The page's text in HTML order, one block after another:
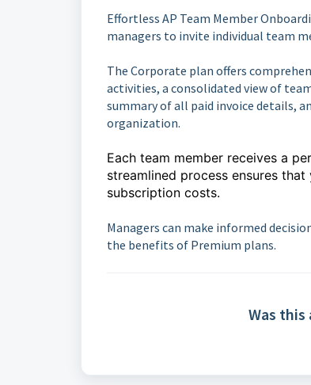
Effortless AP Team Member
managers to invite individual team
The Corporate plan offers
activities, a consolidated view of
summary of all paid invoice details,
organization.
Each team member receives a
streamlined process ensures
subscription costs.
Managers can make informed
the benefits of Premium plans.
Was